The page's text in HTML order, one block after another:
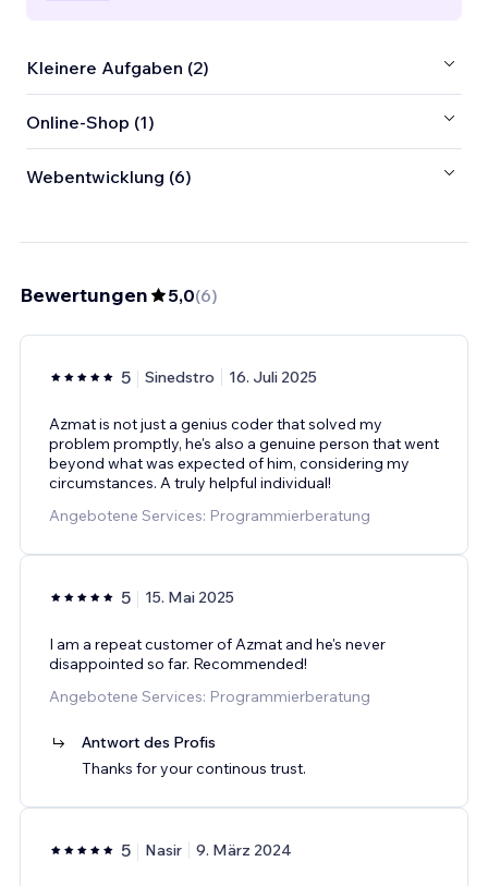
Kleinere Aufgaben (2)
Online-Shop (1)
Webentwicklung (6)
Bewertungen 5,0(6)
5 Sinedstro 16. Juli 2025
Azmat is not just a genius coder that solved my
problem promptly, he's also a genuine person that went
beyond what was expected of him, considering my
circumstances. A truly helpful individual!
Angebotene Services: Programmierberatung
5 15. Mai 2025
I am a repeat customer of Azmat and he's never
disappointed so far. Recommended!
Angebotene Services: Programmierberatung
Antwort des Profis
Thanks for your continous trust.
5 Nasir 9. März 2024